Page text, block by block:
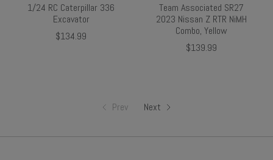
1/24 RC Caterpillar 336
Excavator
$134.99
Team Associated SR27
2023 Nissan Z RTR NiMH
Combo, Yellow
$139.99
Prev Next